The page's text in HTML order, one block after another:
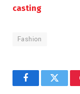
casting
Fashion
FacebookTwitter